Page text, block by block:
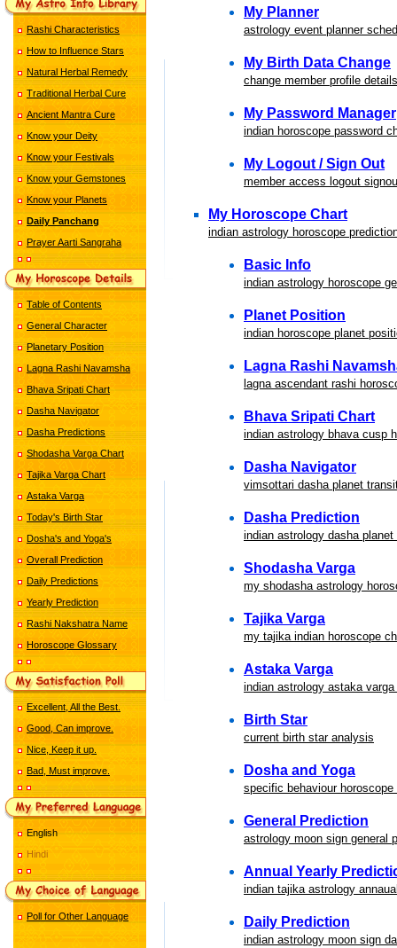
Rashi Characteristics
How to Influence Stars
Natural Herbal Remedy
Traditional Herbal Cure
Ancient Mantra Cure
Know your Deity
Know your Festivals
Know your Gemstones
Know your Planets
Daily Panchang
Prayer Aarti Sangraha
Table of Contents
General Character
Planetary Position
Lagna Rashi Navamsha
Bhava Sripati Chart
Dasha Navigator
Dasha Predictions
Shodasha Varga Chart
Tajika Varga Chart
Astaka Varga
Today's Birth Star
Dosha's and Yoga's
Overall Prediction
Daily Predictions
Yearly Prediction
Rashi Nakshatra Name
Horoscope Glossary
Excellent, All the Best.
Good, Can improve.
Nice, Keep it up.
Bad, Must improve.
English
Hindi
Poll for Other Language
My Planner
astrology event planner
My Birth Data Change
change member profile details
My Password Manager
indian horoscope password
My Logout / Sign Out
member access logout
My Horoscope Chart
indian astrology horoscope
Basic Info
indian astrology horoscope
Planet Position
indian horoscope planet
Lagna Rashi
lagna ascendant rashi
Bhava Sripati Chart
indian astrology bhava cusp
Dasha Navigator
vimsottari dasha planet
Dasha Prediction
indian astrology dasha
Shodasha Varga
my shodasha astrology
Tajika Varga
my tajika indian horoscope
Astaka Varga
indian astrology astaka
Birth Star
current birth star analysis
Dosha and Yoga
specific behaviour horoscope
General Prediction
astrology moon sign general
Annual Yearly
indian tajika astrology
Daily Prediction
indian astrology moon sign